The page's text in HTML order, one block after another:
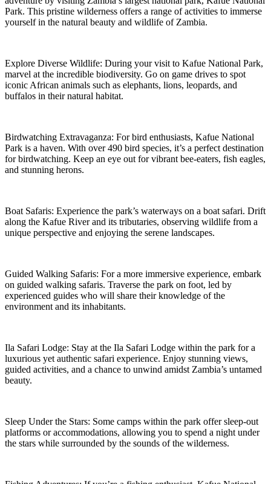
Park. This pristine wilderness offers a range of activities to immerse
yourself in the natural beauty and wildlife of Zambia.
Explore Diverse Wildlife: During your visit to Kafue National Park,
marvel at the incredible biodiversity. Go on game drives to spot
iconic African animals such as elephants, lions, leopards, and
buffalos in their natural habitat.
Birdwatching Extravaganza: For bird enthusiasts, Kafue National
Park is a haven. With over 490 bird species, it’s a perfect destination
for birdwatching. Keep an eye out for vibrant bee-eaters, fish eagles,
and stunning herons.
Boat Safaris: Experience the park’s waterways on a boat safari. Drift
along the Kafue River and its tributaries, observing wildlife from a
unique perspective and enjoying the serene landscapes.
Guided Walking Safaris: For a more immersive experience, embark
on guided walking safaris. Traverse the park on foot, led by
experienced guides who will share their knowledge of the
environment and its inhabitants.
Ila Safari Lodge: Stay at the Ila Safari Lodge within the park for a
luxurious yet authentic safari experience. Enjoy stunning views,
guided activities, and a chance to unwind amidst Zambia’s untamed
beauty.
Sleep Under the Stars: Some camps within the park offer sleep-out
platforms or accommodations, allowing you to spend a night under
the stars while surrounded by the sounds of the wilderness.